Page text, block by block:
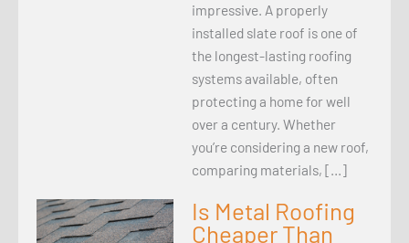
impressive. A properly
installed slate roof is one of
the longest-lasting roofing
systems available, often
protecting a home for well
over a century. Whether
you’re considering a new roof,
comparing materials, […]
Is Metal Roofing
Cheaper Than